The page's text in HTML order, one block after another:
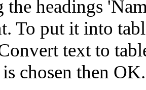
headings
To put it into
text to
chosen then OK.